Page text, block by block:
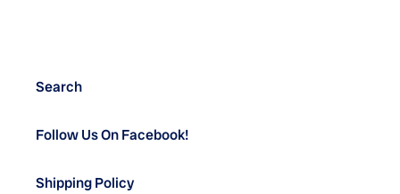
Search
Follow Us On Facebook!
Shipping Policy